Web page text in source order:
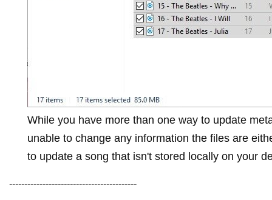
While you have more than one way to update
unable to change any information the files are
to update a song that isn't stored locally on your
------------------------------------------